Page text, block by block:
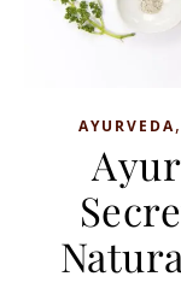
AYURVEDA,